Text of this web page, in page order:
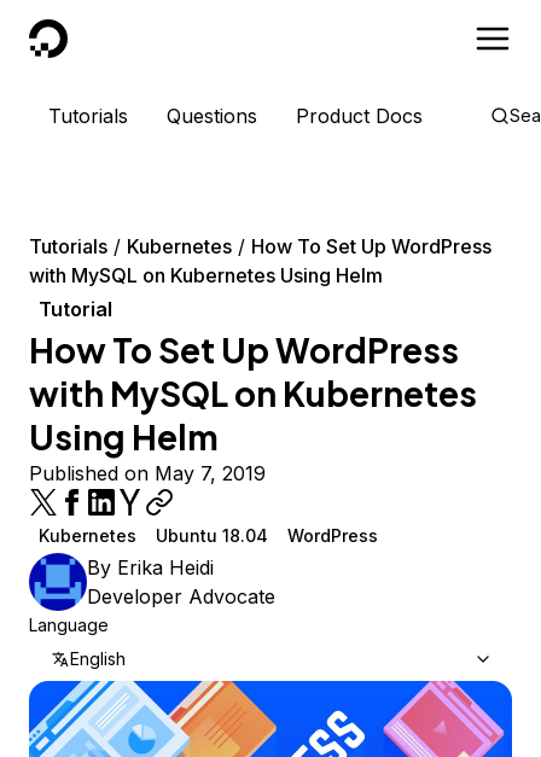
DigitalOcean
Tutorials Questions Product Docs
Tutorials Kubernetes
How To Set Up WordPress
with MySQL on Kubernetes Using Helm
Tutorial
How To Set Up WordPress
with MySQL on Kubernetes
Using Helm
Published on May 7, 2019
Kubernetes Ubuntu 18.04 WordPress
By Erika Heidi
Developer Advocate
Language
English